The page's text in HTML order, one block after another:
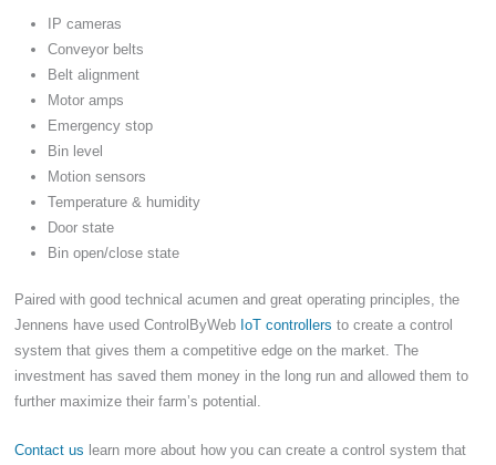
IP cameras
Conveyor belts
Belt alignment
Motor amps
Emergency stop
Bin level
Motion sensors
Temperature & humidity
Door state
Bin open/close state
Paired with good technical acumen and great operating principles, the
Jennens have used ControlByWeb IoT controllers to create a control
system that gives them a competitive edge on the market. The
investment has saved them money in the long run and allowed them to
further maximize their farm’s potential.
Contact us learn more about how you can create a control system that